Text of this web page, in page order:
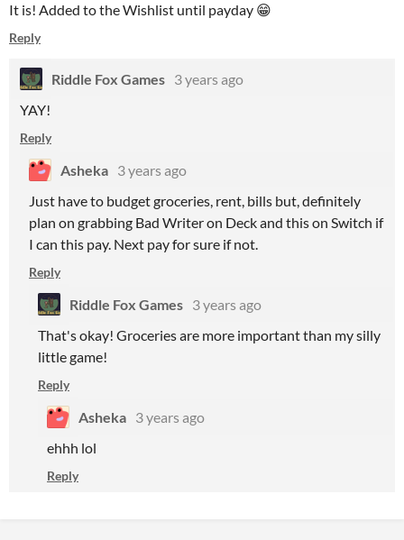
It is! Added to the Wishlist until payday 😁
Reply
Riddle Fox Games 3 years ago
YAY!
Reply
Asheka 3 years ago
Just have to budget groceries, rent, bills but, definitely
plan on grabbing Bad Writer on Deck and this on Switch if
I can this pay. Next pay for sure if not.
Reply
Riddle Fox Games 3 years ago
That's okay! Groceries are more important than my silly
little game!
Reply
Asheka 3 years ago
ehhh lol
Reply